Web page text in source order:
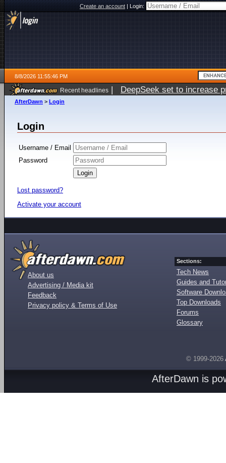
Create an account|Login:
8/8/2026 11:55:46 PM
Recent headlines | DeepSeek set to increase
AfterDawn > Login
Login
Username / Email
Password
Lost password?
Activate your account
About us
Advertising / Media kit
Feedback
Privacy policy & Terms of Use
Sections:
Tech News
Guides and
Software
Top Downloads
Forums
Glossary
© 1999-2026
AfterDawn is